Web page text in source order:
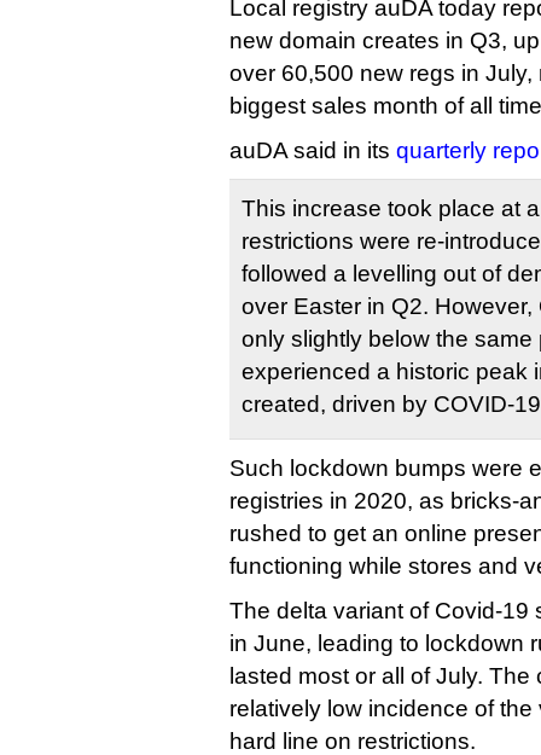
Local registry auDA today
new domain creates in Q3,
over 60,500 new regs in July,
biggest sales month of all
auDA said in its quarterly
This increase took place at
restrictions were re-
followed a levelling out of
over Easter in Q2.
only slightly below the
experienced a historic peak
created, driven by COVID-
Such lockdown bumps were
registries in 2020, as bricks-
rushed to get an online
functioning while stores and
The delta variant of Covid-19
in June, leading to lockdown
lasted most or all of July.
relatively low incidence of
hard line on restrictions.